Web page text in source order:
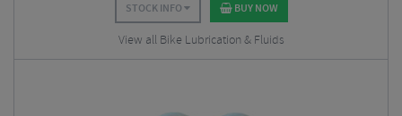
STOCK INFO BUY NOW
View all Bike Lubrication & Fluids